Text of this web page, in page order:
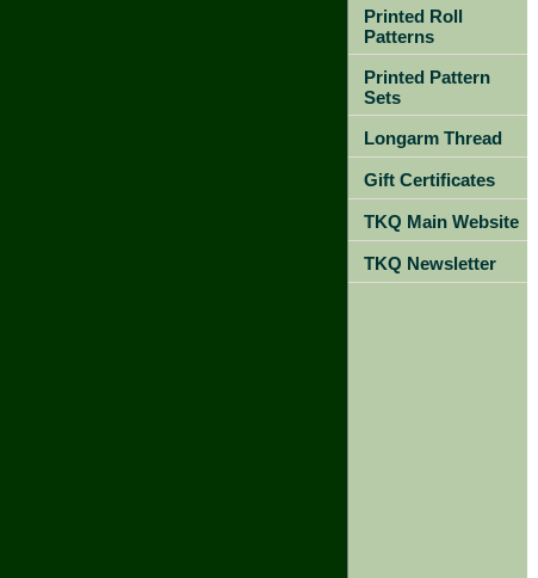
Printed Roll
Patterns
Printed Pattern
Sets
Longarm Thread
Gift Certificates
TKQ Main Website
TKQ Newsletter